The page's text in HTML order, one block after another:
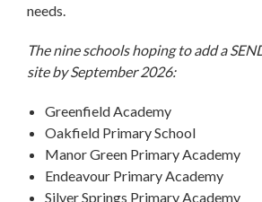
needs.
The nine schools hoping to add a
site by September 2026:
Greenfield Academy
Oakfield Primary School
Manor Green Primary Academy
Endeavour Primary Academy
Silver Springs Primary Academy